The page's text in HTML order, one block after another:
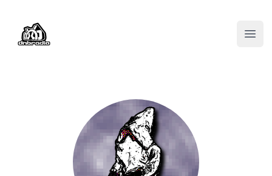
DNBRADIO